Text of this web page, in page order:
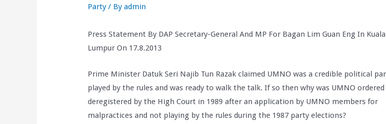
Party / Byadmin
Press Statement By DAP Secretary-General And MP For Bagan Lim Guan Eng In Kuala
Lumpur On 17.8.2013
Prime Minister Datuk Seri Najib Tun Razak claimed UMNO was a credible political
played by the rules and was ready to walk the talk. If so then why was UMNO
deregistered by the High Court in 1989 after an application by UMNO members for
malpractices and not playing by the rules during the 1987 party elections?